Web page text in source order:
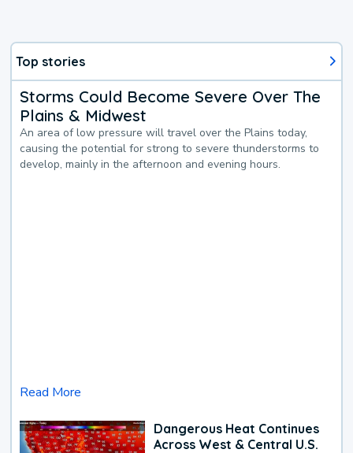
Top stories
Storms Could Become Severe Over The
Plains & Midwest
An area of low pressure will travel over the Plains today,
causing the potential for strong to severe thunderstorms to
develop, mainly in the afternoon and evening hours.
Read More
Dangerous Heat Continues
Across West & Central U.S.